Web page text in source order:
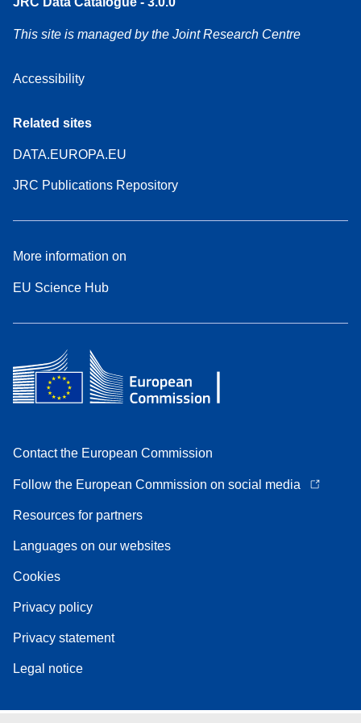
This site is managed by the Joint Research Centre
Accessibility
Related sites
DATA.EUROPA.EU
JRC Publications Repository
More information on
EU Science Hub
Contact the European Commission
Follow the European Commission on social media
Resources for partners
Languages on our websites
Cookies
Privacy policy
Privacy statement
Legal notice